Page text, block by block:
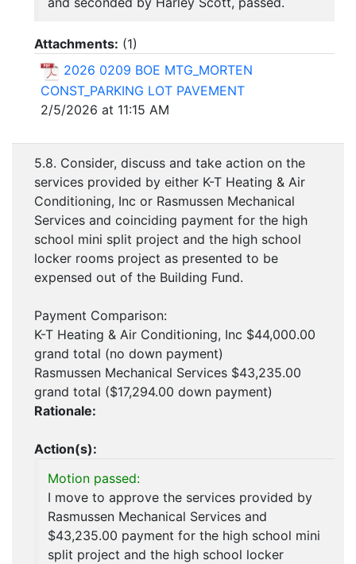
Attachments: (1)
2026 0209 BOE MTG_MORTEN
CONST_PARKING LOT PAVEMENT
2/5/2026 at 11:15 AM
5.8. Consider, discuss and take action on the
services provided by either K-T Heating & Air
Conditioning, Inc or Rasmussen Mechanical
Services and coinciding payment for the high
school mini split project and the high school
locker rooms project as presented to be
expensed out of the Building Fund.
Payment Comparison:
K-T Heating & Air Conditioning, Inc $44,000.00
grand total (no down payment)
Rasmussen Mechanical Services $43,235.00
grand total ($17,294.00 down payment)
Rationale:
Action(s):
Motion passed:
I move to approve the services provided by
Rasmussen Mechanical Services and
$43,235.00 payment for the high school mini
split project and the high school locker